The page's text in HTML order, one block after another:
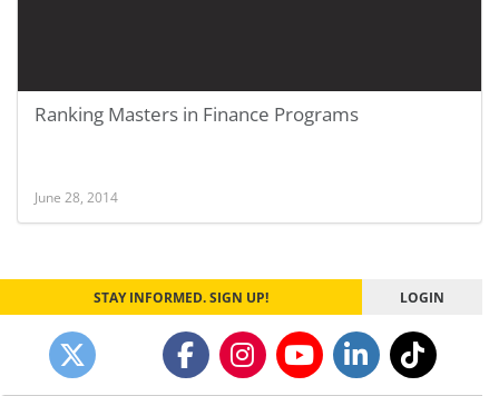
Ranking Masters in Finance Programs
June 28, 2014
STAY INFORMED. SIGN UP! LOGIN